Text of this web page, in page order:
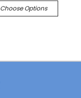
Choose Options